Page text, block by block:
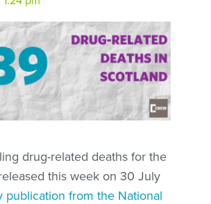
drug-related deaths for the
this week on 30 July
publication from the National